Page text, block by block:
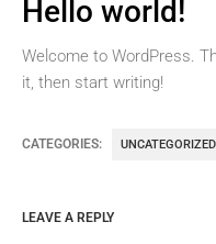
Hello world!
Welcome to WordPress.
it, then start writing!
CATEGORIES: UNCATEGORIZED
LEAVE A REPLY